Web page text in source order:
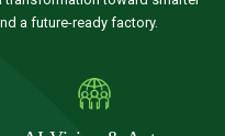
a future-ready factory.